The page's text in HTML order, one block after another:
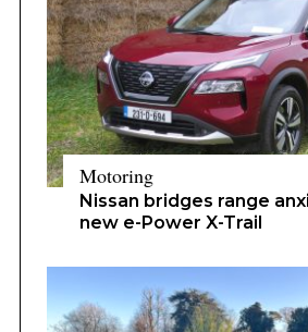
Motoring
Nissan bridges range
new e-Power X-Trail